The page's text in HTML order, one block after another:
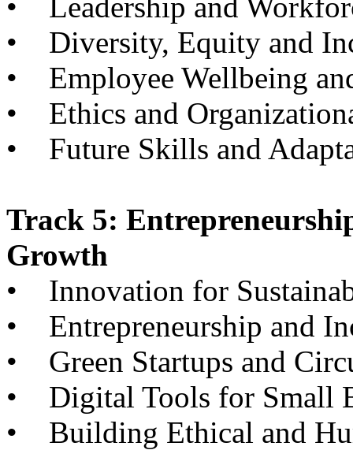
• Diversity, Equity and
• Employee Wellbeing
• Ethics and
• Future Skills and
Track 5:
Growth
• Innovation for
• Entrepreneurship and
• Green Startups and
• Digital Tools for Small
• Building Ethical and